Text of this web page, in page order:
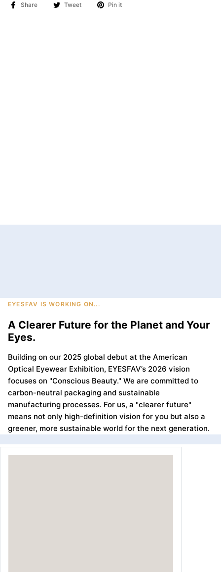
Share Tweet Pin it
EYESFAV IS WORKING ON...
A Clearer Future for the Planet and Your
Eyes.
Building on our 2025 global debut at the American
Optical Eyewear Exhibition, EYESFAV’s 2026 vision
focuses on "Conscious Beauty." We are committed to
carbon-neutral packaging and sustainable
manufacturing processes. For us, a "clearer future"
means not only high-definition vision for you but also a
greener, more sustainable world for the next generation.